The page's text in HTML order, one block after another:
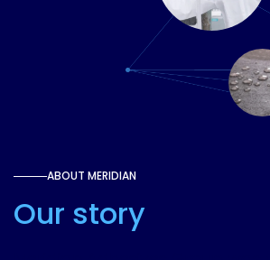
ABOUT MERIDIAN
Our story